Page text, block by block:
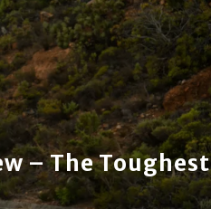
– The Toughest